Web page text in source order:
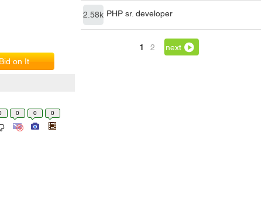
2.58k PHP sr. developer
1 2 next
on It
0 0 0